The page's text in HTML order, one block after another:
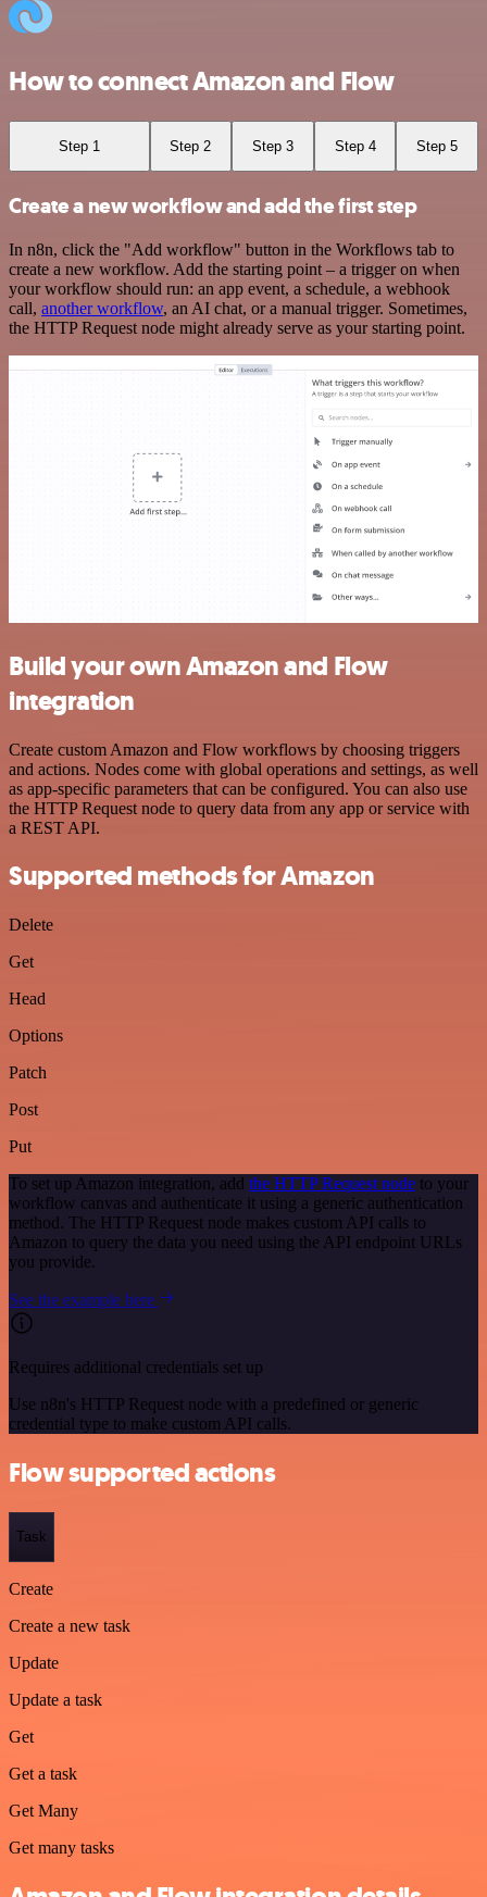
How to connect Amazon and Flow
Step 1 Step 2 Step 3 Step 4 Step 5
Create a new workflow and add the first step
In n8n, click the "Add workflow" button in the Workflows tab to
create a new workflow. Add the starting point – a trigger on when
your workflow should run: an app event, a schedule, a webhook
call, another workflow, an AI chat, or a manual trigger. Sometimes,
the HTTP Request node might already serve as your starting point.
Build your own Amazon and Flow
integration
Create custom Amazon and Flow workflows by choosing triggers
and actions. Nodes come with global operations and settings, as well
as app-specific parameters that can be configured. You can also use
the HTTP Request node to query data from any app or service with
a REST API.
Supported methods for Amazon
Delete
Get
Head
Options
Patch
Post
Put
To set up Amazon integration, add the HTTP Request node to your
workflow canvas and authenticate it using a generic authentication
method. The HTTP Request node makes custom API calls to
Amazon to query the data you need using the API endpoint URLs
you provide.
See the example here
Requires additional credentials set up
Use n8n's HTTP Request node with a predefined or generic
credential type to make custom API calls.
Flow supported actions
Task
Create
Create a new task
Update
Update a task
Get
Get a task
Get Many
Get many tasks